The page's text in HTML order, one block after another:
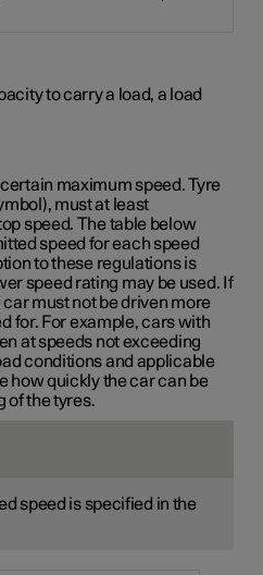
to carry a load, a load
maximum speed. Tyre
must at least
speed. The table below
speed for each speed
to these regulations is
speed rating may be used. If
must not be driven more
for. For example, cars with
at speeds not exceeding
conditions and applicable
how quickly the car can be
of the tyres.
speed is specified in the